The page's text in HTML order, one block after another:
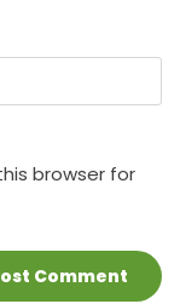
browser for